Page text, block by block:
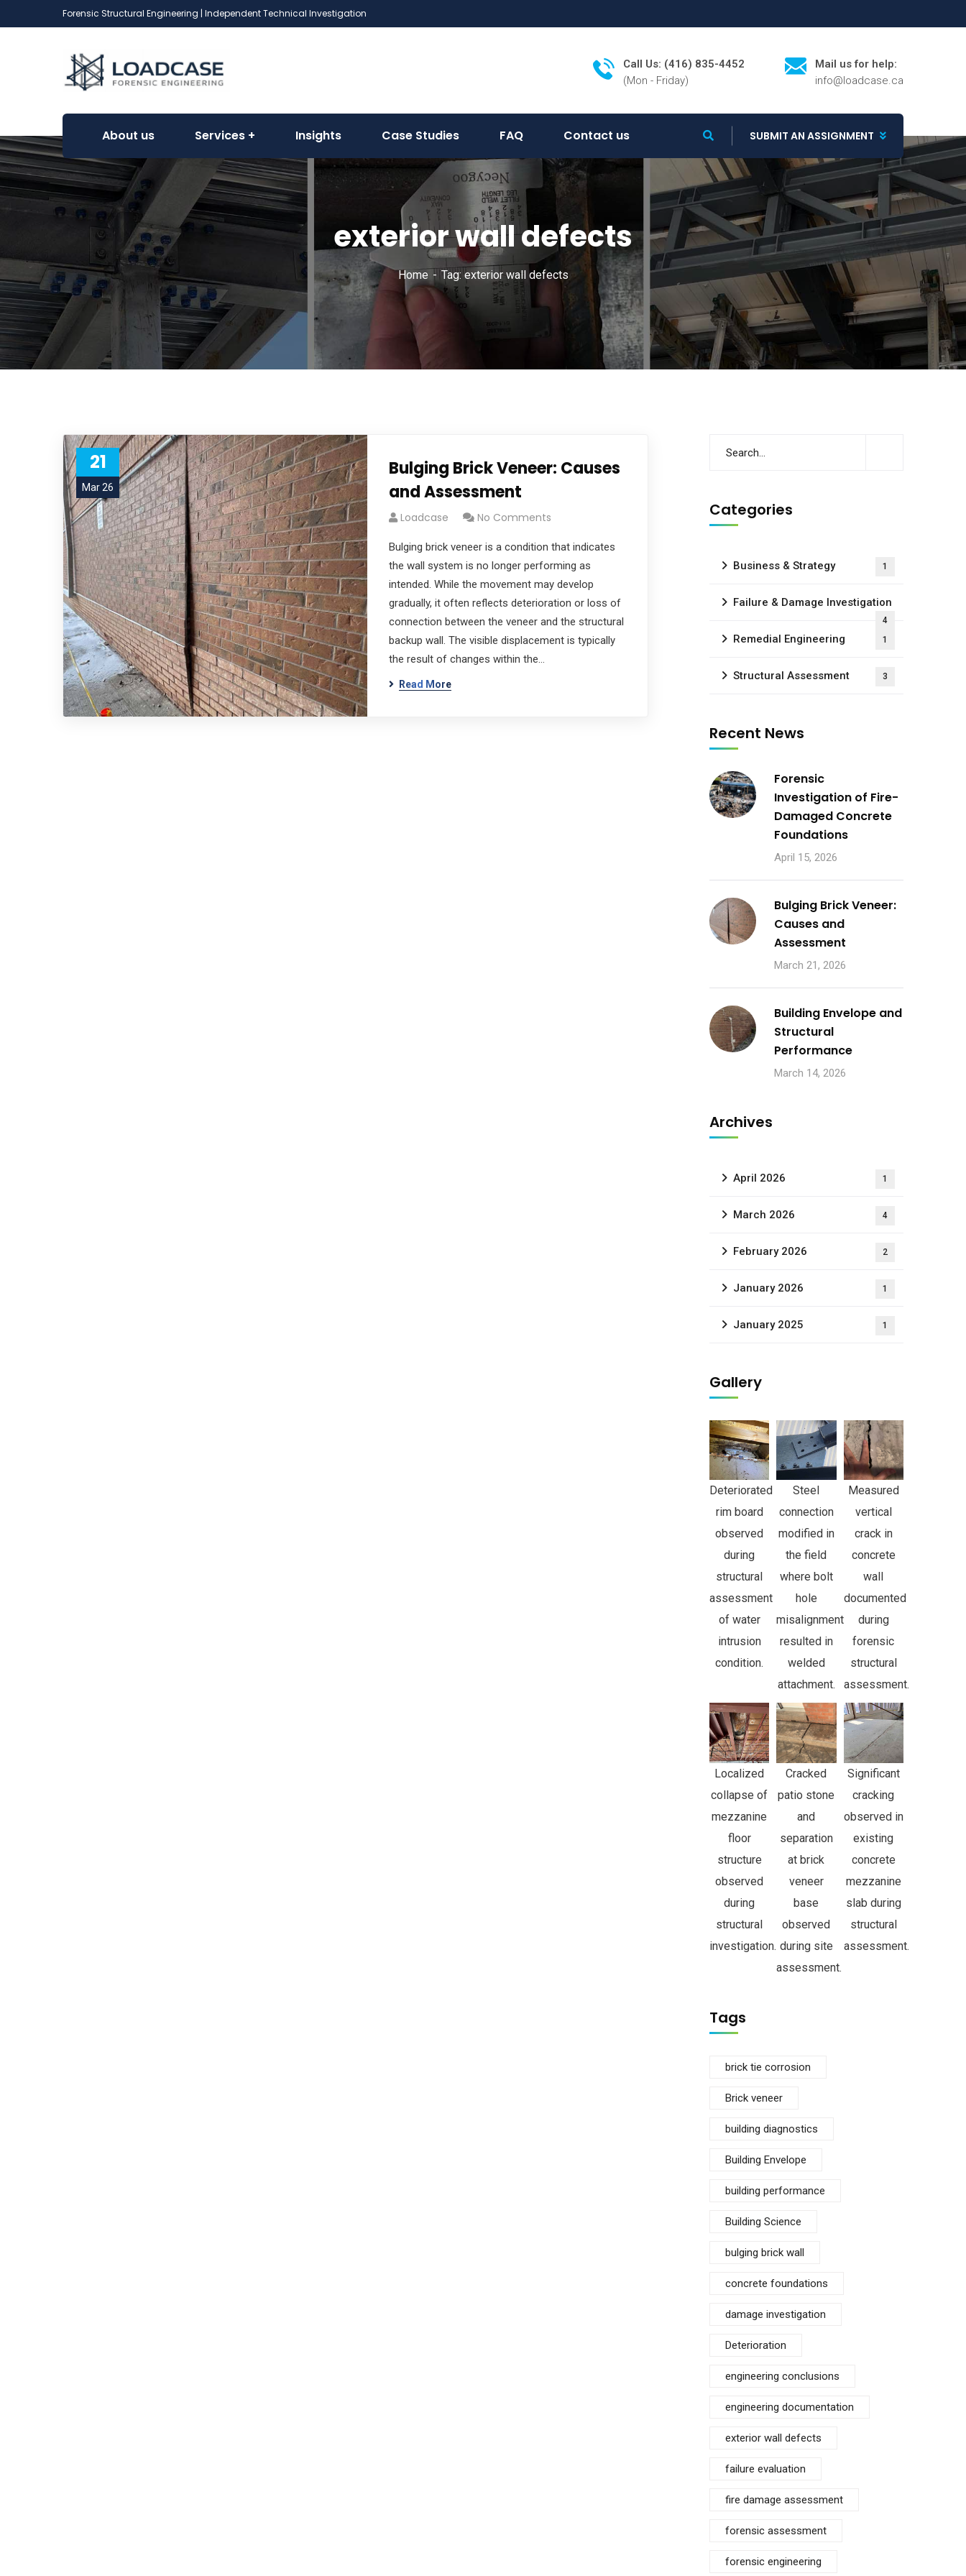
Forensic Structural Engineering | Independent Technical Investigation
Call Us: (416) 835-4452
(Mon - Friday)
Mail us for help:
info@loadcase.ca
About us Services Insights Case Studies FAQ Contact us SUBMIT AN ASSIGNMENT
exterior wall defects
Home Tag: exterior wall defects
21
Mar 26
Bulging Brick Veneer: Causes
and Assessment
Loadcase No Comments
Bulging brick veneer is a condition that indicates
the wall system is no longer performing as
intended. While the movement may develop
gradually, it often reflects deterioration or loss of
connection between the veneer and the structural
backup wall. The visible displacement is typically
the result of changes within the…
Read More
Categories
Business & Strategy 1
Failure & Damage Investigation
4
Remedial Engineering 1
Structural Assessment 3
Recent News
Forensic
Investigation of Fire-
Damaged Concrete
Foundations
April 15, 2026
Bulging Brick Veneer:
Causes and
Assessment
March 21, 2026
Building Envelope and
Structural
Performance
March 14, 2026
Archives
April 2026 1
March 2026 4
February 2026 2
January 2026 1
January 2025 1
Gallery
Deteriorated
rim board
observed
during
structural
assessment
of water
intrusion
condition.
Steel
connection
modified in
the field
where bolt
hole
misalignment
resulted in
welded
attachment.
Measured
vertical
crack in
concrete
wall
documented
during
forensic
structural
assessment.
Localized
collapse of
mezzanine
floor
structure
observed
during
structural
investigation.
Cracked
patio stone
and
separation
at brick
veneer
base
observed
during site
assessment.
Significant
cracking
observed in
existing
concrete
mezzanine
slab during
structural
assessment.
Tags
brick tie corrosion
Brick veneer
building diagnostics
Building Envelope
building performance
Building Science
bulging brick wall
concrete foundations
damage investigation
Deterioration
engineering conclusions
engineering documentation
exterior wall defects
failure evaluation
fire damage assessment
forensic assessment
forensic engineering